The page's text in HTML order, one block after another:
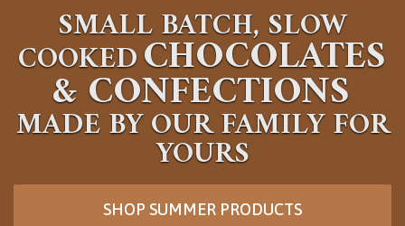
SMALL BATCH, SLOW
COOKEDCHOCOLATES
&CONFECTIONS
MADE BY OUR FAMILY FOR
YOURS
SHOP SUMMER PRODUCTS